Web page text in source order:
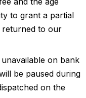
to grant a partial
returned to our
on bank
be paused during
on the